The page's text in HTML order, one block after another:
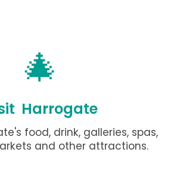
🎄
Harrogate
food, drink, galleries, spas,
and other attractions.